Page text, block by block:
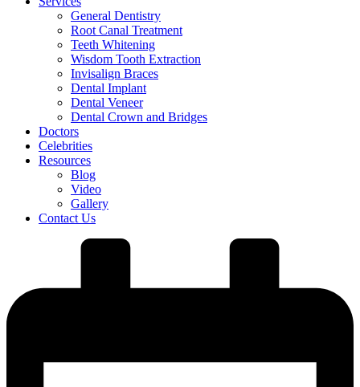
General Dentistry
Root Canal Treatment
Teeth Whitening
Wisdom Tooth Extraction
Invisalign Braces
Dental Implant
Dental Veneer
Dental Crown and Bridges
Doctors
Celebrities
Resources
Blog
Video
Gallery
Contact Us